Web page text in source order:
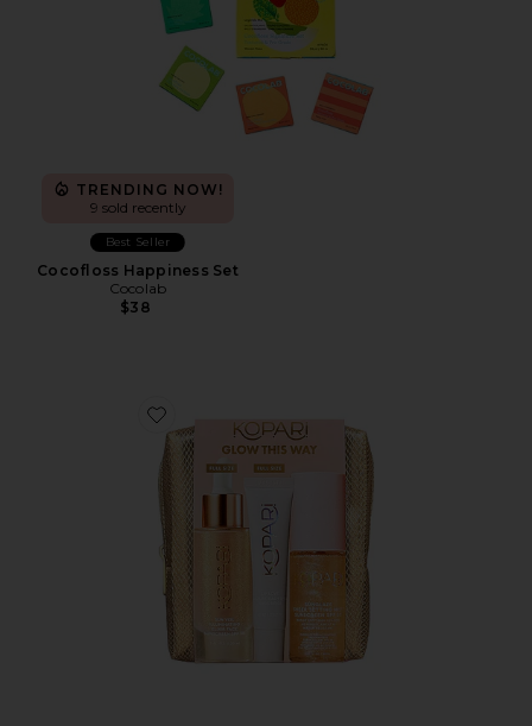
TRENDING NOW!
9 sold recently
Best Seller
Cocofloss Happiness Set
Cocolab
$38
Favorite Glow This Way SPF Kit